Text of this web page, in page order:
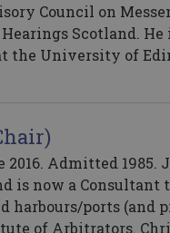
Council on
Scotland.
the University of
Admitted 1985.
is now a
harbours/ports
of Arbitrators.